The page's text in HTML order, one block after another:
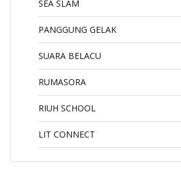
SEA SLAM
PANGGUNG GELAK
SUARA BELACU
RUMASORA
RIUH SCHOOL
LIT CONNECT